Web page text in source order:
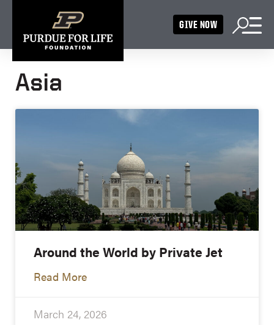
GIVE NOW
Asia
Around the World by Private Jet
Read More
March 24, 2026